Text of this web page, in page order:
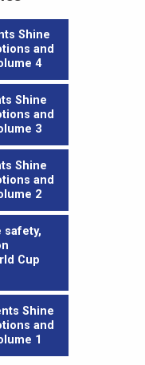
Shine
and
4
Shine
and
3
Shine
and
2
safety,
Cup
Shine
and
1